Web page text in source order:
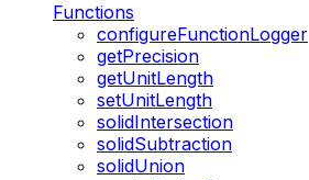
Functions
configureFunctionLogger
getPrecision
getUnitLength
setUnitLength
solidIntersection
solidSubtraction
solidUnion